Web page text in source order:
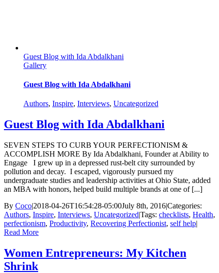
Guest Blog with Ida Abdalkhani
Gallery
Guest Blog with Ida Abdalkhani
Authors, Inspire, Interviews, Uncategorized
Guest Blog with Ida Abdalkhani
SEVEN STEPS TO CURB YOUR PERFECTIONISM &
ACCOMPLISH MORE By Ida Abdalkhani, Founder at Ability to
Engage I grew up in a depressed rust-belt city surrounded by
pollution and decay. I escaped, vigorously pursued my
undergraduate studies and leadership activities at Ohio State, added
an MBA with honors, helped build multiple brands at one of [...]
By Coco|2018-04-26T16:54:28-05:00July 8th, 2016|Categories:
Authors, Inspire, Interviews, Uncategorized|Tags: checklists, Health,
perfectionism, Productivity, Recovering Perfectionist, self help|
Read More
Women Entrepreneurs: My Kitchen
Shrink